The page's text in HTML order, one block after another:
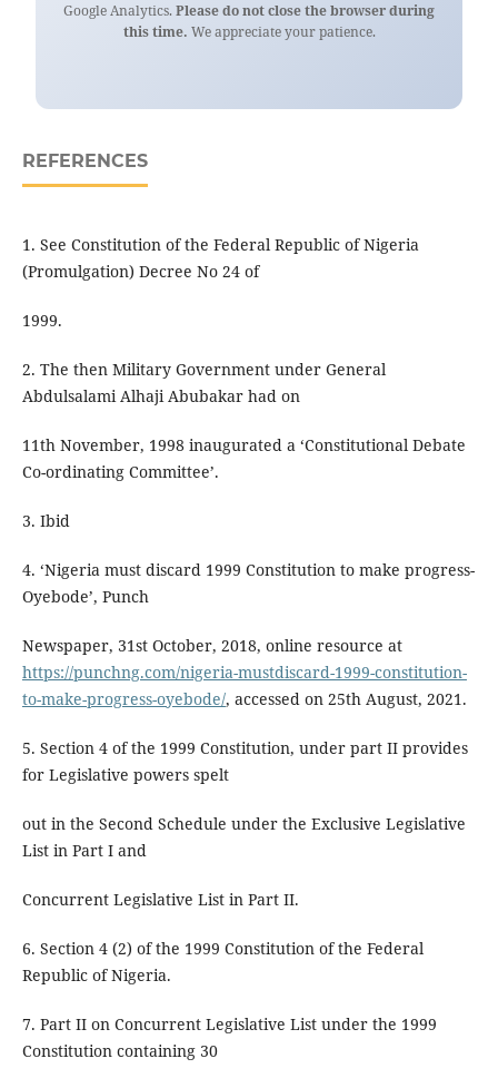
Google Analytics. Please do not close the browser during
this time. We appreciate your patience.
REFERENCES
1. See Constitution of the Federal Republic of Nigeria
(Promulgation) Decree No 24 of
1999.
2. The then Military Government under General
Abdulsalami Alhaji Abubakar had on
11th November, 1998 inaugurated a ‘Constitutional Debate
Co-ordinating Committee’.
3. Ibid
4. ‘Nigeria must discard 1999 Constitution to make progress-
Oyebode’, Punch
Newspaper, 31st October, 2018, online resource at
https://punchng.com/nigeria-mustdiscard-1999-constitution-
to-make-progress-oyebode/, accessed on 25th August, 2021.
5. Section 4 of the 1999 Constitution, under part II provides
for Legislative powers spelt
out in the Second Schedule under the Exclusive Legislative
List in Part I and
Concurrent Legislative List in Part II.
6. Section 4 (2) of the 1999 Constitution of the Federal
Republic of Nigeria.
7. Part II on Concurrent Legislative List under the 1999
Constitution containing 30